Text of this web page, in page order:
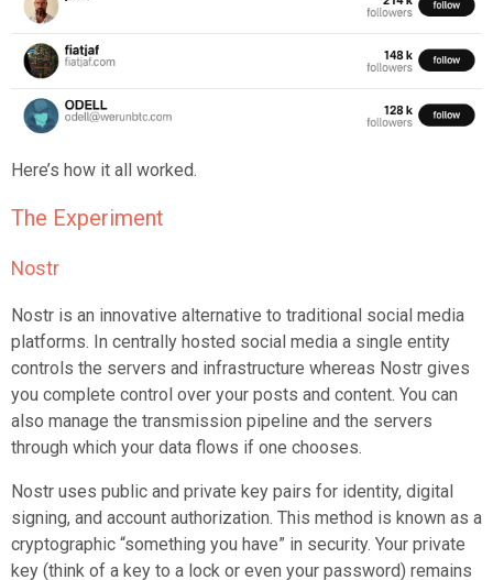
Here’s how it all worked.
The Experiment
Nostr
Nostr is an innovative alternative to traditional social media
platforms. In centrally hosted social media a single entity
controls the servers and infrastructure whereas Nostr gives
you complete control over your posts and content. You can
also manage the transmission pipeline and the servers
through which your data flows if one chooses.
Nostr uses public and private key pairs for identity, digital
signing, and account authorization. This method is known as a
cryptographic “something you have” in security. Your private
key (think of a key to a lock or even your password) remains